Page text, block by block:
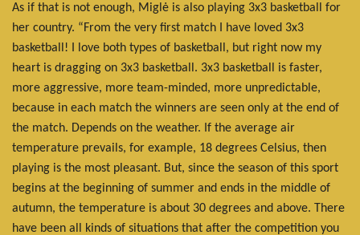
As if that is not enough, Miglė is also playing 3x3 basketball for
her country. “From the very first match I have loved 3x3
basketball! I love both types of basketball, but right now my
heart is dragging on 3x3 basketball. 3x3 basketball is faster,
more aggressive, more team-minded, more unpredictable,
because in each match the winners are seen only at the end of
the match. Depends on the weather. If the average air
temperature prevails, for example, 18 degrees Celsius, then
playing is the most pleasant. But, since the season of this sport
begins at the beginning of summer and ends in the middle of
autumn, the temperature is about 30 degrees and above. There
have been all kinds of situations that after the competition you